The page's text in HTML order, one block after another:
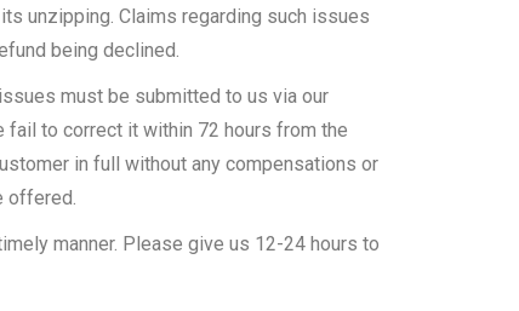
unzipping. Claims regarding such issues
being declined.
must be submitted to us via our
to correct it within 72 hours from the
in full without any compensations or
offered.
manner. Please give us 12-24 hours to